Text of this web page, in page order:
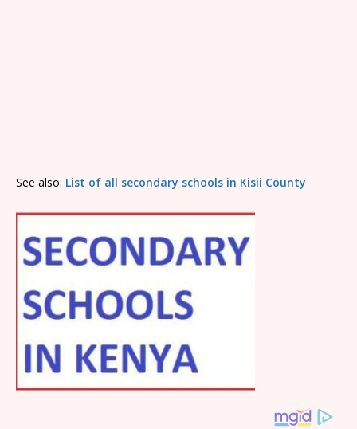
See also: List of all secondary schools in Kisii County